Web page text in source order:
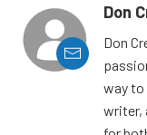
Don
Don
way to
writer,